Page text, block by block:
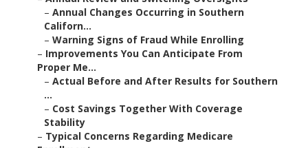
– Annual Changes Occurring in Southern
Californ...
– Warning Signs of Fraud While Enrolling
– Improvements You Can Anticipate From
Proper Me...
– Actual Before and After Results for Southern
...
– Cost Savings Together With Coverage
Stability
– Typical Concerns Regarding Medicare